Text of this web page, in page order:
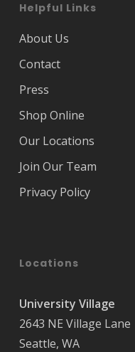
Helpful Links
About Us
Contact
Press
Shop Online
Our Locations
Join Our Team
Privacy Policy
Locations
University Village
2643 NE Village Lane
Seattle, WA